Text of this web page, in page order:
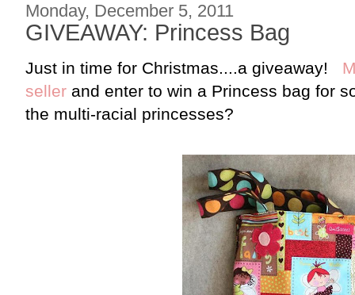
Monday, December 5, 2011
GIVEAWAY: Princess Bag
Just in time for Christmas....a giveaway!
seller and enter to win a Princess bag
the multi-racial princesses?